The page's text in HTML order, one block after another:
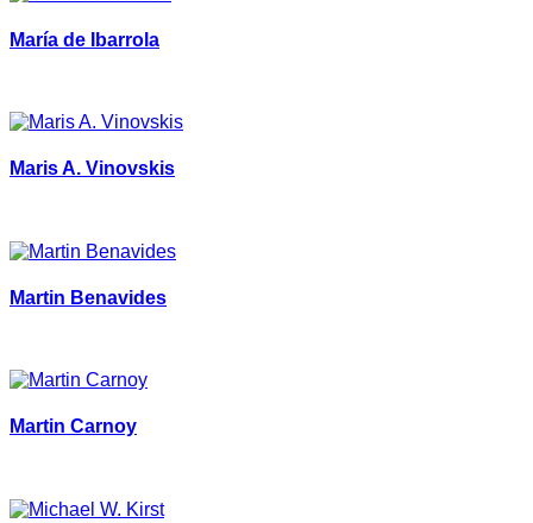
María de Ibarrola
Maris A. Vinovskis
Martin Benavides
Martin Carnoy